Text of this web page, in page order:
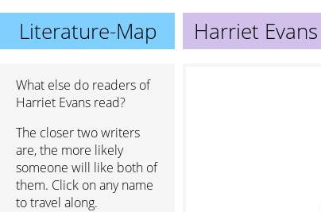
Literature-Map Harriet Evans
What else do readers of
Harriet Evans read?
The closer two writers
are, the more likely
someone will like both of
them. Click on any name
to travel along.